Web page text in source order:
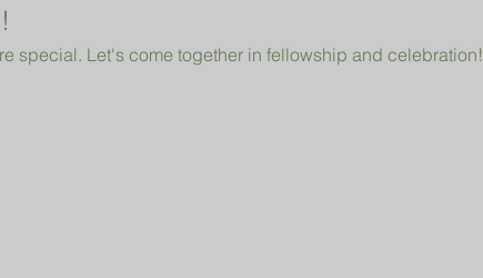
special. Let's come together in fellowship and celebration!